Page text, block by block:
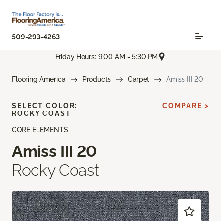
509-293-4263
Friday Hours: 9:00 AM - 5:30 PM
Flooring America Products Carpet Amiss III 20
CORE ELEMENTS
Amiss III 20
Rocky Coast
SELECT COLOR:
ROCKY COAST
COMPARE >